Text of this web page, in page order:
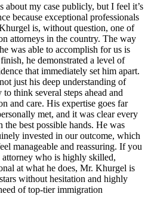
about my case publicly, but I feel it’s
because exceptional professionals
is, without question, one of
attorneys in the country. The way
was able to accomplish for us is
he demonstrated a level of
that immediately set him apart.
just his deep understanding of
think several steps ahead and
and care. His expertise goes far
met, and it was clear every
best possible hands. He was
invested in our outcome, which
manageable and reassuring. If you
who is highly skilled,
at what he does, Mr. Khurgel is
without hesitation and highly
of top-tier immigration